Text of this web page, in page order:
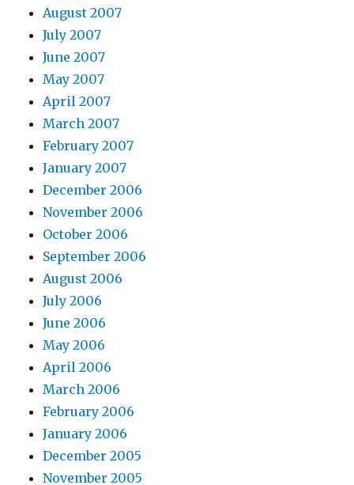
August 2007
July 2007
June 2007
May 2007
April 2007
March 2007
February 2007
January 2007
December 2006
November 2006
October 2006
September 2006
August 2006
July 2006
June 2006
May 2006
April 2006
March 2006
February 2006
January 2006
December 2005
November 2005